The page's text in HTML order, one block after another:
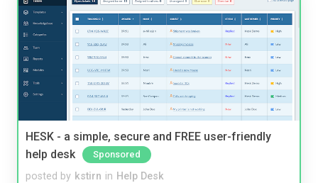
HESK - a simple, secure and FREE user-friendly
help desk
Sponsored
posted by kstirn in Help Desk